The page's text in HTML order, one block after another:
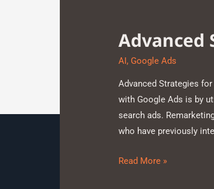
Advanced
AI, Google Ads
Advanced Strategies
with Google Ads is by
search ads.
who have previously
Read More »